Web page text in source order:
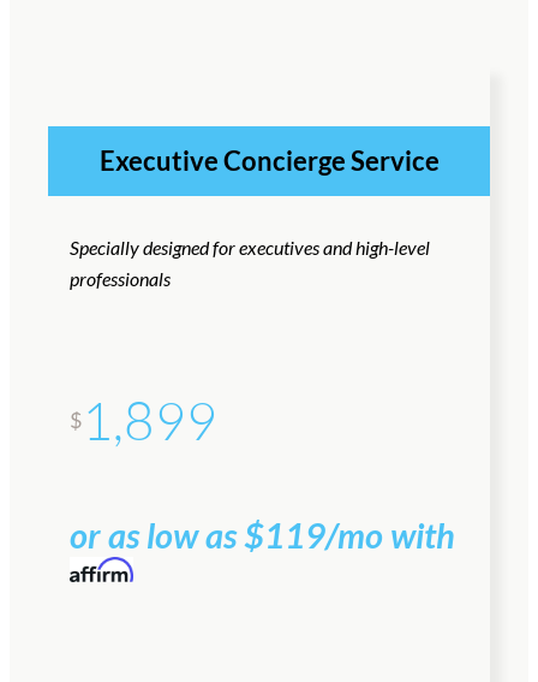
Executive Concierge Service
Specially designed for executives and high-level
professionals
$ 1,899
or as low as $119/mo with